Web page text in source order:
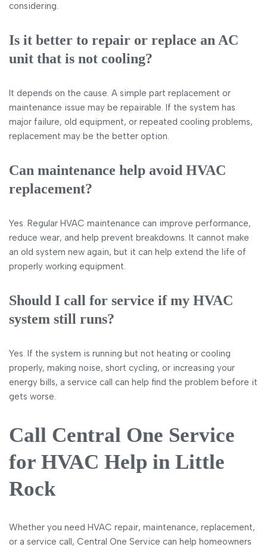
considering.
Is it better to repair or replace an AC
unit that is not cooling?
It depends on the cause. A simple part replacement or
maintenance issue may be repairable. If the system has
major failure, old equipment, or repeated cooling problems,
replacement may be the better option.
Can maintenance help avoid HVAC
replacement?
Yes. Regular HVAC maintenance can improve performance,
reduce wear, and help prevent breakdowns. It cannot make
an old system new again, but it can help extend the life of
properly working equipment.
Should I call for service if my HVAC
system still runs?
Yes. If the system is running but not heating or cooling
properly, making noise, short cycling, or increasing your
energy bills, a service call can help find the problem before it
gets worse.
Call Central One Service
for HVAC Help in Little
Rock
Whether you need HVAC repair, maintenance, replacement,
or a service call, Central One Service can help homeowners